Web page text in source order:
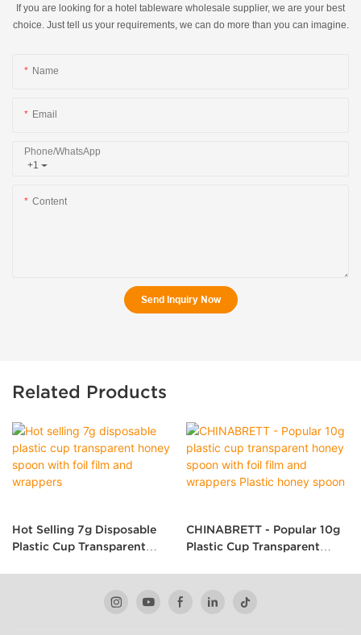
If you are looking for a hotel tableware wholesale supplier, we are your best
choice. Just tell us your requirements, we can do more than you can imagine.
Name
Email
+1
Phone/whatsApp
Content
Send Inquiry Now
Related Products
Hot Selling 7g Disposable
Plastic Cup Transparent
CHINABRETT - Popular 10g
Plastic Cup Transparent
Spoon